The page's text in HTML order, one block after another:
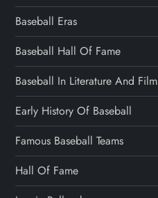
Baseball Eras
Baseball Hall Of Fame
Baseball In Literature And Film
Early History Of Baseball
Famous Baseball Teams
Hall Of Fame